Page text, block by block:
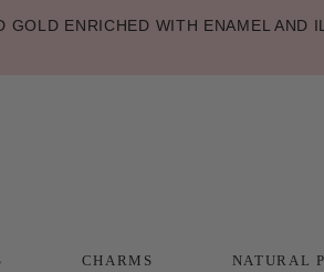
ENRICHED WITH ENAMEL AND
CHARMS NATURAL